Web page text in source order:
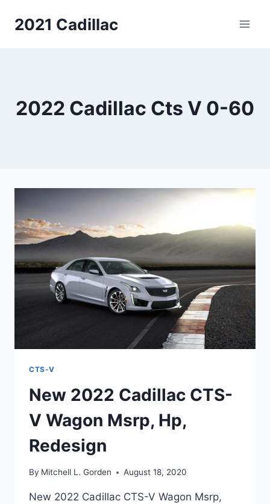
2021 Cadillac
2022 Cadillac Cts V 0-60
CTS-V
New 2022 Cadillac CTS-
V Wagon Msrp, Hp,
Redesign
By Mitchell L. Gorden August 18, 2020
New 2022 Cadillac CTS-V Wagon Msrp,